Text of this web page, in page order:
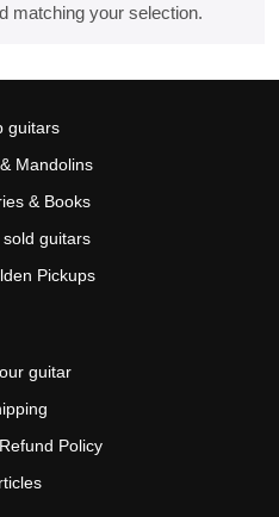
matching your selection.
guitars
Mandolins
& Books
sold guitars
Pickups
guitar
Policy